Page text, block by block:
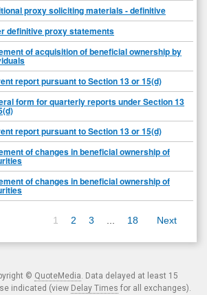
proxy soliciting materials - definitive
definitive proxy statements
of acquisition of beneficial ownership by
report pursuant to Section 13 or 15(d)
form for quarterly reports under Section 13
report pursuant to Section 13 or 15(d)
of changes in beneficial ownership of
of changes in beneficial ownership of
1 2 3 18 Next
© QuoteMedia. Data delayed at least 15
indicated (view Delay Times for all exchanges).